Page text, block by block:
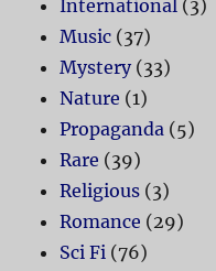
International (3)
Music (37)
Mystery(33)
Nature (1)
Propaganda (5)
Rare (39)
Religious (3)
Romance (29)
Sci Fi (76)